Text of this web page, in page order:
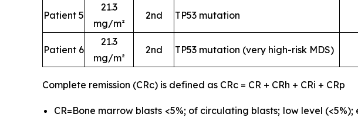
Patient 5
21.3
mg/m²
2nd TP53 mutation
Patient 6
21.3
mg/m²
2nd TP53 mutation (very high-risk MDS)
Complete remission (CRc) is defined as CRc = CR + CRh + CRi + CRp
CR=Bone marrow blasts <5%; of circulating blasts; low level